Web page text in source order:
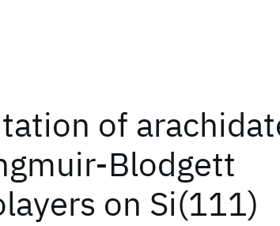
of
Blodgett
on Si(111)